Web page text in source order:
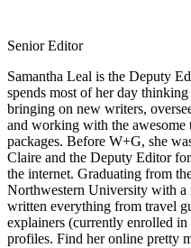
Senior Editor
Samantha Leal is the Deputy
spends most of her day
bringing on new writers,
and working with the awesome
packages. Before W+G, she
Claire and the Deputy Editor
the internet. Graduating from
Northwestern University with a
written everything from travel
explainers (currently enrolled
profiles. Find her online pretty